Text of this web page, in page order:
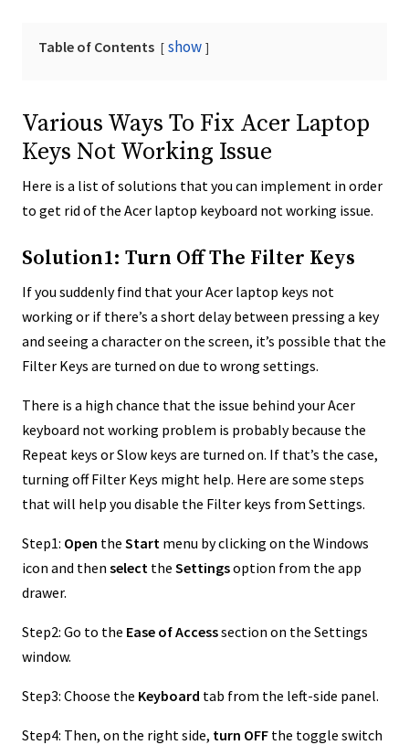
Table of Contents show
Various Ways To Fix Acer Laptop
Keys Not Working Issue
Here is a list of solutions that you can implement in order
to get rid of the Acer laptop keyboard not working issue.
Solution1: Turn Off The Filter Keys
If you suddenly find that your Acer laptop keys not
working or if there’s a short delay between pressing a key
and seeing a character on the screen, it’s possible that the
Filter Keys are turned on due to wrong settings.
There is a high chance that the issue behind your Acer
keyboard not working problem is probably because the
Repeat keys or Slow keys are turned on. If that’s the case,
turning off Filter Keys might help. Here are some steps
that will help you disable the Filter keys from Settings.
Step1: Open the Start menu by clicking on the Windows
icon and then select the Settingsoption from the app
drawer.
Step2: Go to the Ease of Accesssection on the Settings
window.
Step3: Choose the Keyboard tab from the left-side panel.
Step4: Then, on the right side, turn OFF the toggle switch